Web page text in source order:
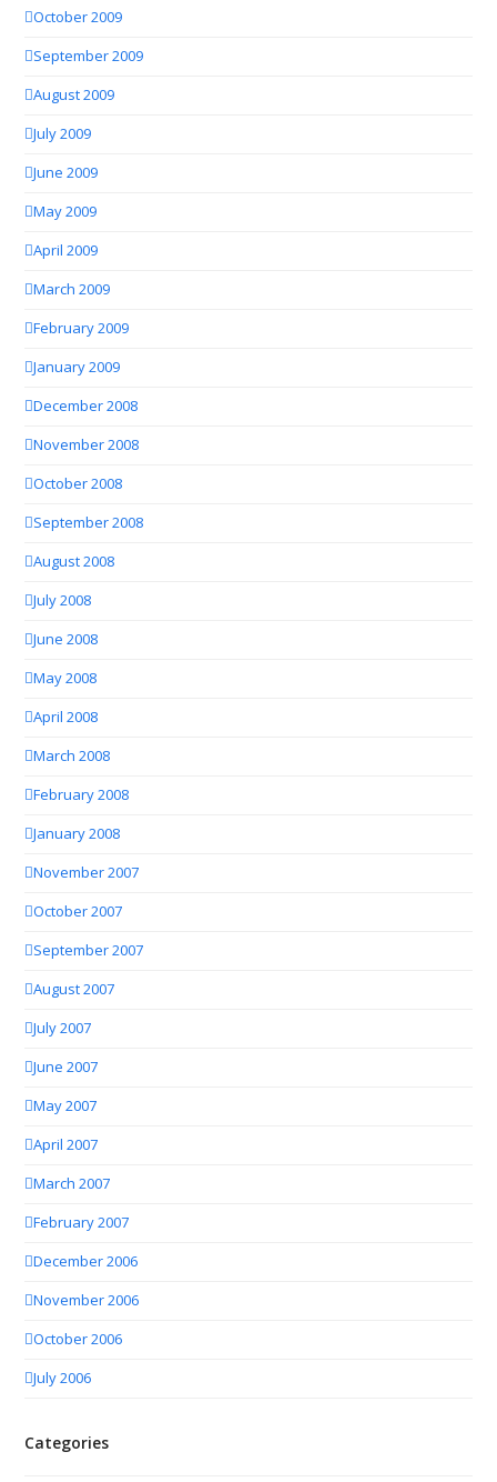
October 2009
September 2009
August 2009
July 2009
June 2009
May 2009
April 2009
March 2009
February 2009
January 2009
December 2008
November 2008
October 2008
September 2008
August 2008
July 2008
June 2008
May 2008
April 2008
March 2008
February 2008
January 2008
November 2007
October 2007
September 2007
August 2007
July 2007
June 2007
May 2007
April 2007
March 2007
February 2007
December 2006
November 2006
October 2006
July 2006
Categories